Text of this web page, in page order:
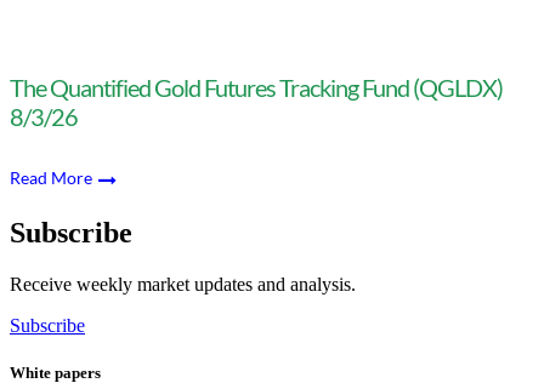
The Quantified Gold Futures Tracking Fund (QGLDX)
8/3/26
Read More
Subscribe
Receive weekly market updates and analysis.
Subscribe
White papers